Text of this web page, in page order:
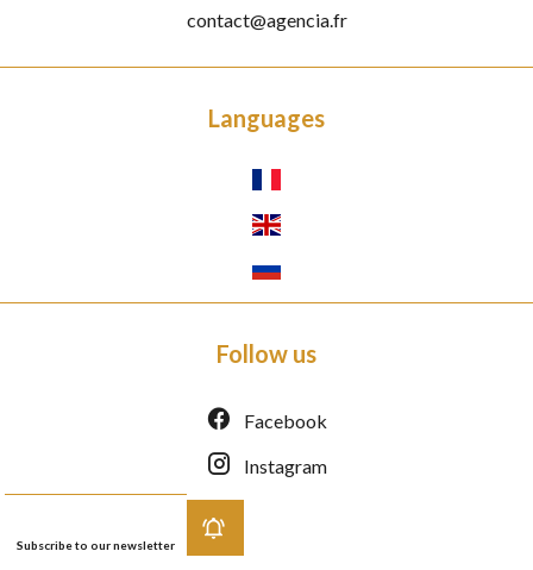
contact@agencia.fr
Languages
Follow us
Facebook
Instagram
Subscribe to our newsletter